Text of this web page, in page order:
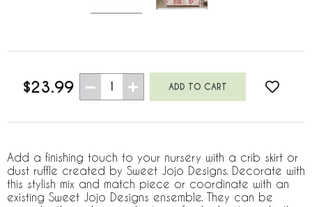
$23.99 1
Add a finishing touch to your nursery with a crib skirt or
dust ruffle created by Sweet Jojo Designs. Decorate with
this stylish mix and match piece or coordinate with an
existing Sweet Jojo Designs ensemble. They can be